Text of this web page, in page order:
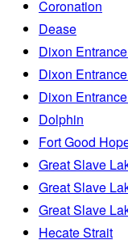
Coronation
Dease
Dixon
Dixon
Dixon
Dolphin
Fort Good
Great Slave
Great Slave
Great Slave
Hecate Strait